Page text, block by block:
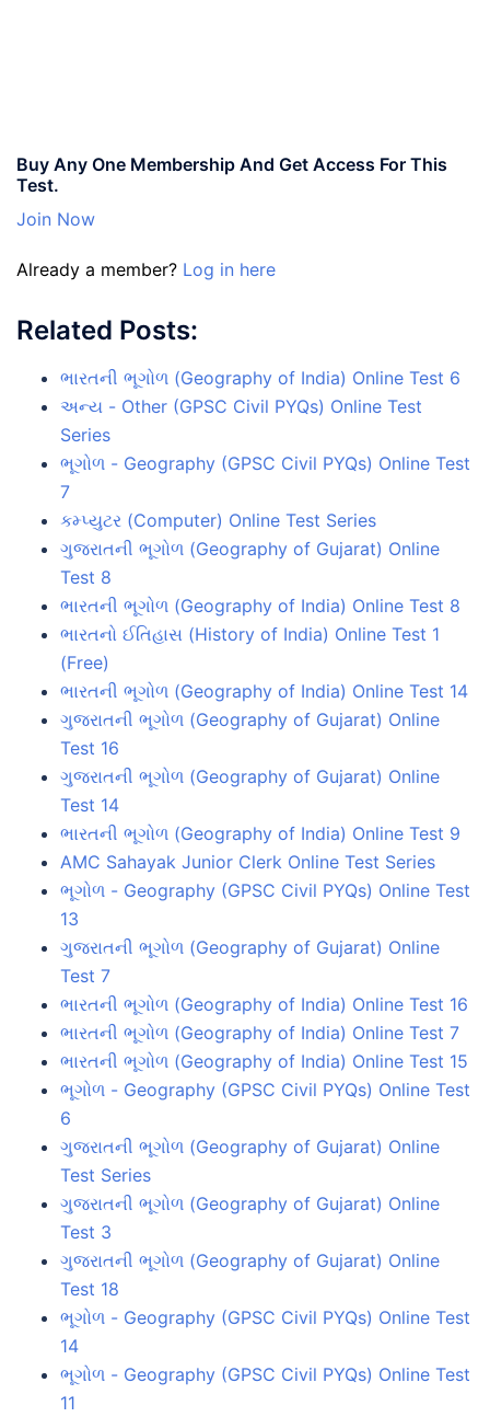
Buy Any One Membership And Get Access For This
Test.
Join Now
Already a member? Log in here
Related Posts:
ભારતની ભૂગોળ (Geography of India) Online Test 6
અન્ય - Other (GPSC Civil PYQs) Online Test
Series
ભૂગોળ - Geography (GPSC Civil PYQs) Online Test
7
કમ્પ્યુટર (Computer) Online Test Series
ગુજરાતની ભૂગોળ (Geography of Gujarat) Online
Test 8
ભારતની ભૂગોળ (Geography of India) Online Test 8
ભારતનો ઈતિહાસ (History of India) Online Test 1
(Free)
ભારતની ભૂગોળ (Geography of India) Online Test 14
ગુજરાતની ભૂગોળ (Geography of Gujarat) Online
Test 16
ગુજરાતની ભૂગોળ (Geography of Gujarat) Online
Test 14
ભારતની ભૂગોળ (Geography of India) Online Test 9
AMC Sahayak Junior Clerk Online Test Series
ભૂગોળ - Geography (GPSC Civil PYQs) Online Test
13
ગુજરાતની ભૂગોળ (Geography of Gujarat) Online
Test 7
ભારતની ભૂગોળ (Geography of India) Online Test 16
ભારતની ભૂગોળ (Geography of India) Online Test 7
ભારતની ભૂગોળ (Geography of India) Online Test 15
ભૂગોળ - Geography (GPSC Civil PYQs) Online Test
6
ગુજરાતની ભૂગોળ (Geography of Gujarat) Online
Test Series
ગુજરાતની ભૂગોળ (Geography of Gujarat) Online
Test 3
ગુજરાતની ભૂગોળ (Geography of Gujarat) Online
Test 18
ભૂગોળ - Geography (GPSC Civil PYQs) Online Test
14
ભૂગોળ - Geography (GPSC Civil PYQs) Online Test
11